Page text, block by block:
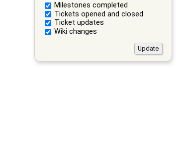
Milestones completed
Tickets opened and closed
Ticket updates
Wiki changes